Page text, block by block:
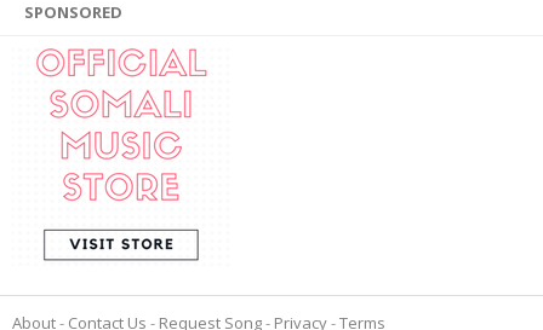
SPONSORED
About Contact Us Request Song Privacy Terms